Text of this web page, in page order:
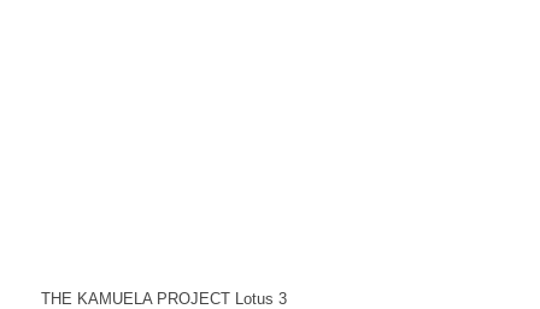
THE KAMUELA PROJECT Lotus 3